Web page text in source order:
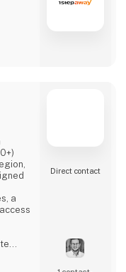
a
Direct contact